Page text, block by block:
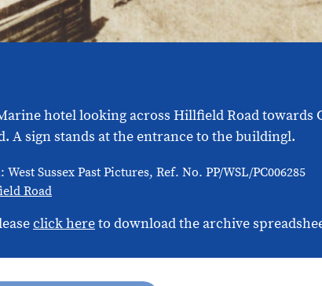
hotel looking across Hillfield Road towards
A sign stands at the entrance to the buildingl.
Sussex Past Pictures, Ref. No. PP/WSL/PC006285
Road
click hereto download the archive